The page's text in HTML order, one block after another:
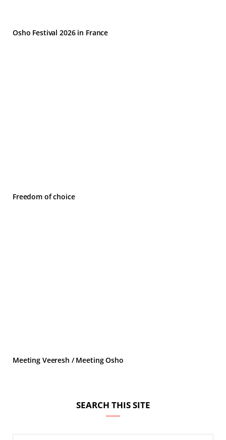
Osho Festival 2026 in France
Freedom of choice
Meeting Veeresh / Meeting Osho
SEARCH THIS SITE